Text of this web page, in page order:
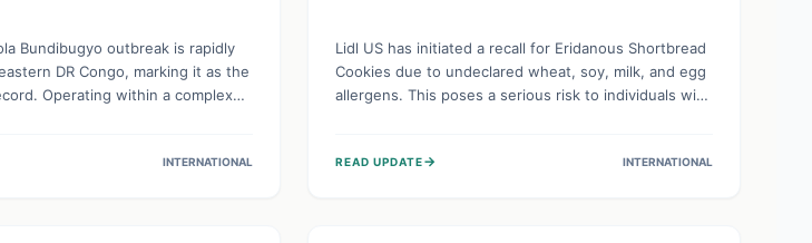
Bundibugyo outbreak is rapidly
DR Congo, marking it as the
Operating within a complex
to basic services. While Uganda
INTERNATIONAL
Lidl US has initiated a recall for Eridanous Shortbread
Cookies due to undeclared wheat, soy, milk, and egg
allergens. This poses a serious risk to individuals with
should check their pantries and return the cookies
READ UPDATE→ INTERNATIONAL